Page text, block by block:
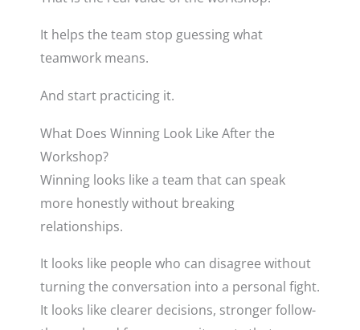
It helps the team stop guessing what
teamwork means.
And start practicing it.
What Does Winning Look Like After the
Workshop?
Winning looks like a team that can speak
more honestly without breaking
relationships.
It looks like people who can disagree without
turning the conversation into a personal fight.
It looks like clearer decisions, stronger follow-